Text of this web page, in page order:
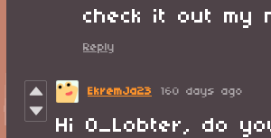
check it out my
Reply
EkremJa23 160 days ago
Hi O_Lobter, do